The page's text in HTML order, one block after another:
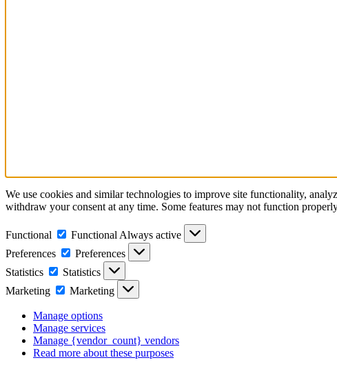
We use cookies and similar technologies to improve site functionality,
withdraw your consent at any time. Some features may not function
Functional Functional Always active
Preferences
Preferences
Statistics
Statistics
Marketing
Marketing
Manage options
Manage services
Manage {vendor_count} vendors
Read more about these purposes